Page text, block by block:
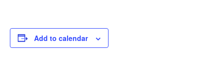
Add to calendar